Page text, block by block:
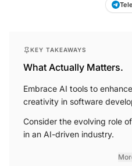
KEY TAKEAWAYS
What Actually Matters.
Embrace AI tools to
creativity in software
Consider the evolving role
in an AI-driven industry.